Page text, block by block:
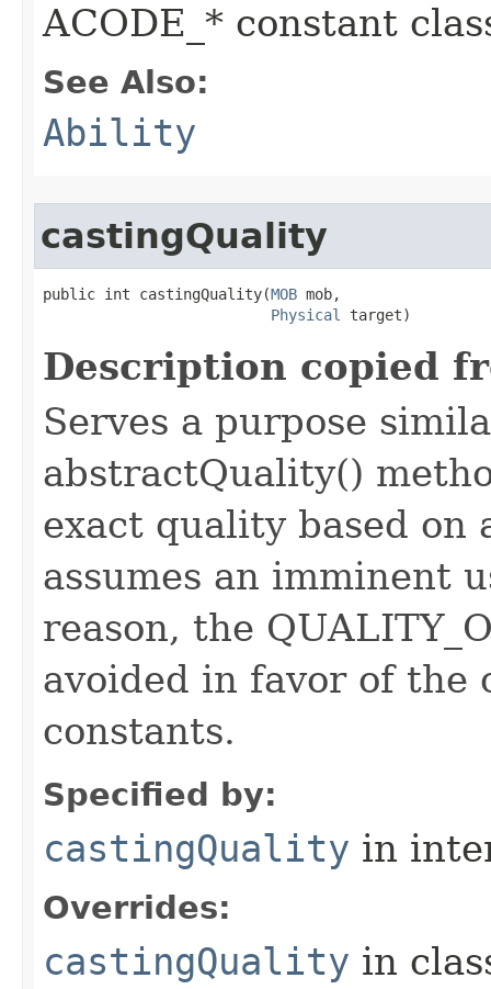
ACODE_* constant
See Also:
Ability
castingQuality
public int castingQuality​(MOB mob,
Physical
target)
Description copied
Serves a purpose
abstractQuality()
exact quality based on
assumes an imminent
reason, the
avoided in favor of the
constants.
Specified by:
castingQuality in
Overrides:
castingQuality in